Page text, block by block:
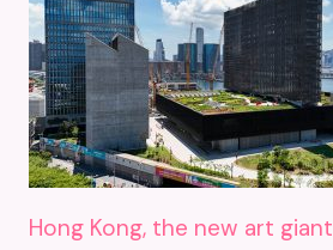
Hong Kong, the new art giant